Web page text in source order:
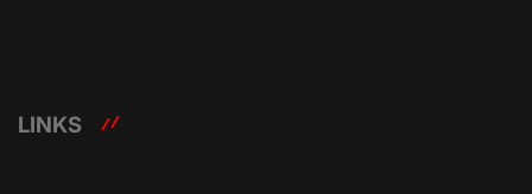
LINKS